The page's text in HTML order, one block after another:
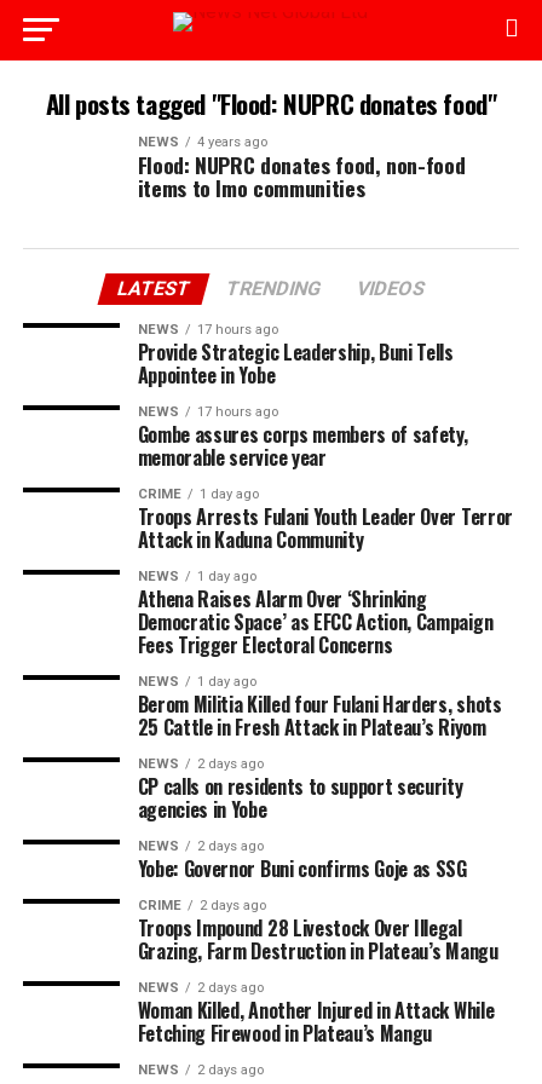
All posts tagged "Flood: NUPRC donates food"
NEWS 4 years ago
Flood: NUPRC donates food, non-food
items to Imo communities
LATEST TRENDING VIDEOS
NEWS 17 hours ago
Provide Strategic Leadership, Buni Tells
Appointee in Yobe
NEWS 17 hours ago
Gombe assures corps members of safety,
memorable service year
CRIME 1 day ago
Troops Arrests Fulani Youth Leader Over Terror
Attack in Kaduna Community
NEWS 1 day ago
Athena Raises Alarm Over ‘Shrinking
Democratic Space’ as EFCC Action, Campaign
Fees Trigger Electoral Concerns
NEWS 1 day ago
Berom Militia Killed four Fulani Harders, shots
25 Cattle in Fresh Attack in Plateau’s Riyom
NEWS 2 days ago
CP calls on residents to support security
agencies in Yobe
NEWS 2 days ago
Yobe: Governor Buni confirms Goje as SSG
CRIME 2 days ago
Troops Impound 28 Livestock Over Illegal
Grazing, Farm Destruction in Plateau’s Mangu
NEWS 2 days ago
Woman Killed, Another Injured in Attack While
Fetching Firewood in Plateau’s Mangu
NEWS 2 days ago